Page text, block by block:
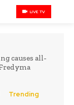
LIVE TV
causes all-
Trending